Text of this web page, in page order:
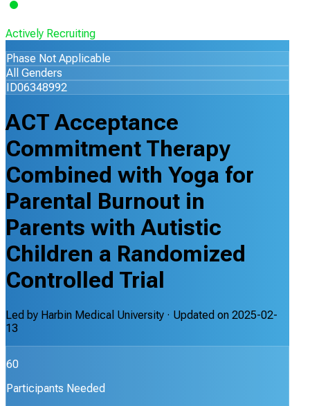
Actively Recruiting
Phase Not Applicable
All Genders
ID06348992
ACT Acceptance
Commitment Therapy
Combined with Yoga for
Parental Burnout in
Parents with Autistic
Children a Randomized
Controlled Trial
Led by Harbin Medical University · Updated on 2025-02-
13
60
Participants Needed